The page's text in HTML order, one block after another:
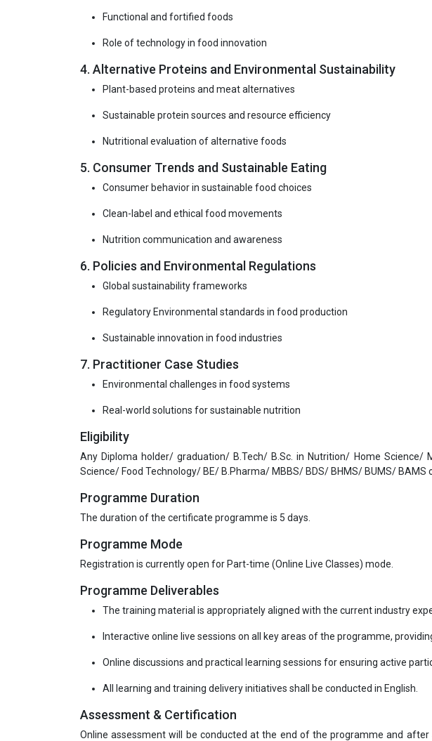
Functional and fortified foods
Role of technology in food innovation
4. Alternative Proteins and Environmental Sustainability
Plant-based proteins and meat alternatives
Sustainable protein sources and resource efficiency
Nutritional evaluation of alternative foods
5. Consumer Trends and Sustainable Eating
Consumer behavior in sustainable food choices
Clean-label and ethical food movements
Nutrition communication and awareness
6. Policies and Environmental Regulations
Global sustainability frameworks
Regulatory Environmental standards in food production
Sustainable innovation in food industries
7. Practitioner Case Studies
Environmental challenges in food systems
Real-world solutions for sustainable nutrition
Eligibility
Any Diploma holder/ graduation/ B.Tech/ B.Sc. in Nutrition/ Home Science/
Science/ Food Technology/ BE/ B.Pharma/ MBBS/ BDS/ BHMS/ BUMS/ BAMS
Programme Duration
The duration of the certificate programme is 5 days.
Programme Mode
Registration is currently open for Part-time (Online Live Classes) mode.
Programme Deliverables
The training material is appropriately aligned with the current industry
Interactive online live sessions on all key areas of the programme,
Online discussions and practical learning sessions for ensuring active
All learning and training delivery initiatives shall be conducted in English.
Assessment & Certification
Online assessment will be conducted at the end of the programme and